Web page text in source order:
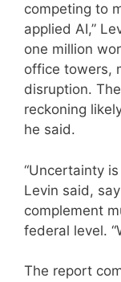
competing to
applied AI,”
one million
office towers,
disruption.
reckoning
he said.
“Uncertainty
Levin said,
complement
federal level.
The report